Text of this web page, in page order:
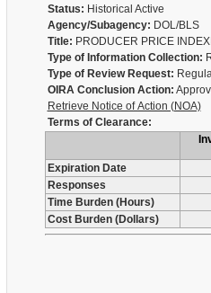
Status: Historical Active
Agency/Subagency: DOL/BLS
Title: PRODUCER PRICE
Type of Information Collection:
Type of Review Request:
OIRA Conclusion Action:
Retrieve Notice of Action (NOA)
Terms of Clearance:
Expiration Date
Responses
Time Burden (Hours)
Cost Burden (Dollars)